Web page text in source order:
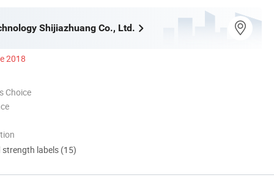
Shijiazhuang Co., Ltd.
2018
Choice
strength labels (15)